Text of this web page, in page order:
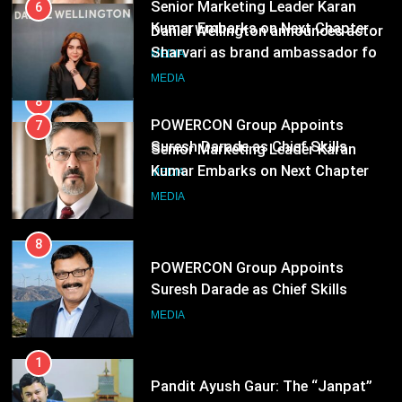
Following Hero Realty Tenure
MEDIA
Suresh Darade as Chief Skills
Officer for Centre Of Renewable
Energy (CORE)
MEDIA
6
Daniel Wellington announces actor
Sharvari as brand ambassador for
India watch portfolio
MEDIA
7
Senior Marketing Leader Karan
Kumar Embarks on Next Chapter
Following Hero Realty Tenure
MEDIA
8
POWERCON Group Appoints
Suresh Darade as Chief Skills
Officer for Centre Of Renewable
MEDIA
1
Pandit Ayush Gaur: The “Janpat”